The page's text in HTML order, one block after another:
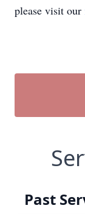
please visit our
Past